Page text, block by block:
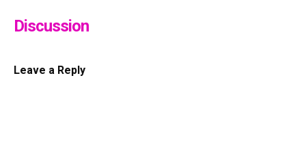
Discussion
Leave a Reply